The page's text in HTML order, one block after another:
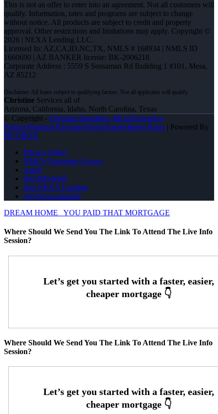
This is not an offer to enter into an agreement. Not all customers will
qualify. Information, rates and programs are subject to change
without notice. All products are subject to credit and property
approval. Other restrictions and limitations may apply. Copyright ©
2026 | NEXA Lending LLC.
Licensed In: AZ,CA,ID,NC,TX, NMLS # 168934 | NMLS ID
1660690 | AZ BANKER license: BK-2006218
Corporate Address : 5559 S Sossaman Rd Building 1 #101, Mesa,
AZ 85212
Christine Services all of
Arizona, California, Idaho, North Carolina, Texas
© Copyright - Christine Beardslee -MLO/Executive
Partner/National Recruiter/Faster/Easier/Better Rates | Powered By
MLOBOX
Privacy Policy
NMLS Consumer Access
Apply
602-809-6445
Join NEXA Lending
whyNexa-calendly
DREAM HOME
YOU PAID THAT MORTGAGE
Where Should We Send You The Link To Attend The Live Info
Session?
Where Should We Send You The Link To Attend The Live Info
Session?